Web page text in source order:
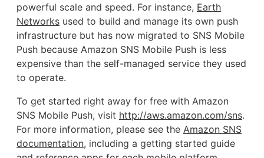
powerful scale and speed. For instance, Earth
Networks used to build and manage its own push
infrastructure but has now migrated to SNS Mobile
Push because Amazon SNS Mobile Push is less
expensive than the self-managed service they used
to operate.
To get started right away for free with Amazon
SNS Mobile Push, visit http://aws.amazon.com/sns.
For more information, please see the Amazon SNS
documentation, including a getting started guide